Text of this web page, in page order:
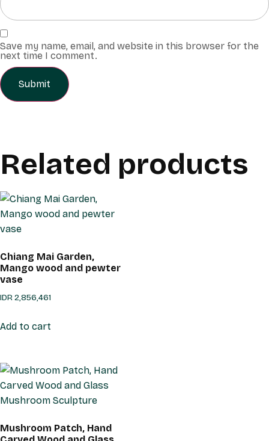
Save my name, email, and website in this browser for the
next time I comment.
Related products
Chiang Mai Garden,
Mango wood and pewter
vase
IDR2,856,461
Add to cart
Mushroom Patch, Hand